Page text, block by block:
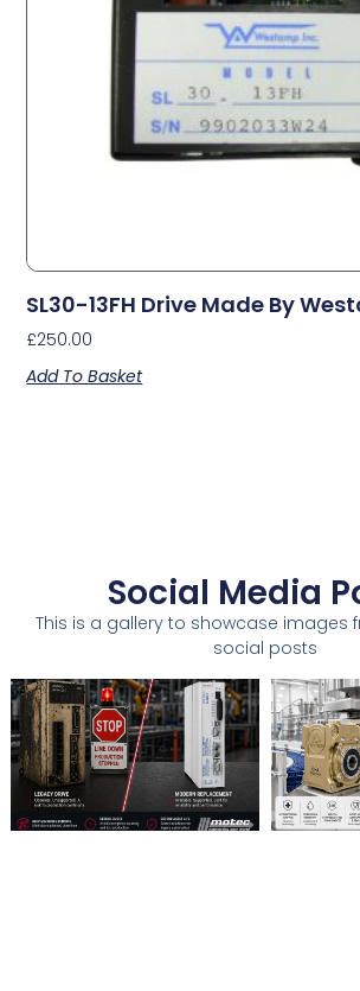
SL30-13FH Drive Made By
£250.00
Add To Basket
Social Media
This is a gallery to showcase images
social posts